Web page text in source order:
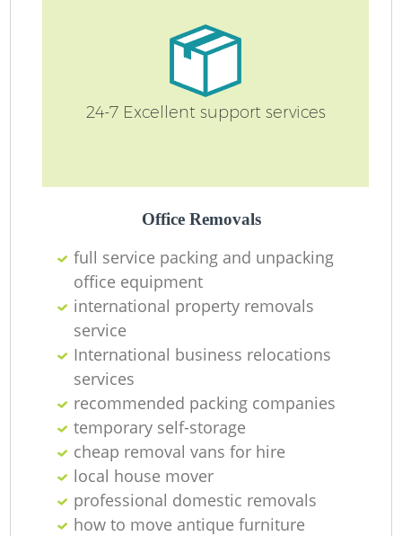
24-7 Excellent support services
Office Removals
full service packing and unpacking
office equipment
international property removals
service
International business relocations
services
recommended packing companies
temporary self-storage
cheap removal vans for hire
local house mover
professional domestic removals
how to move antique furniture